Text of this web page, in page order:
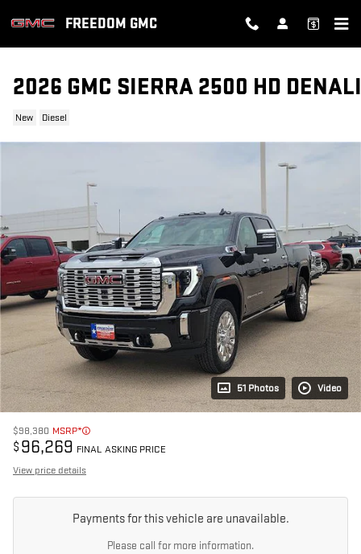
FREEDOM GMC
2026 GMC SIERRA 2500 HD DENALI
New Diesel
51 Photos Video
$98,380 MSRP*
$ 96,269 FINAL ASKING PRICE
View price details
Payments for this vehicle are unavailable.
Please call for more information.